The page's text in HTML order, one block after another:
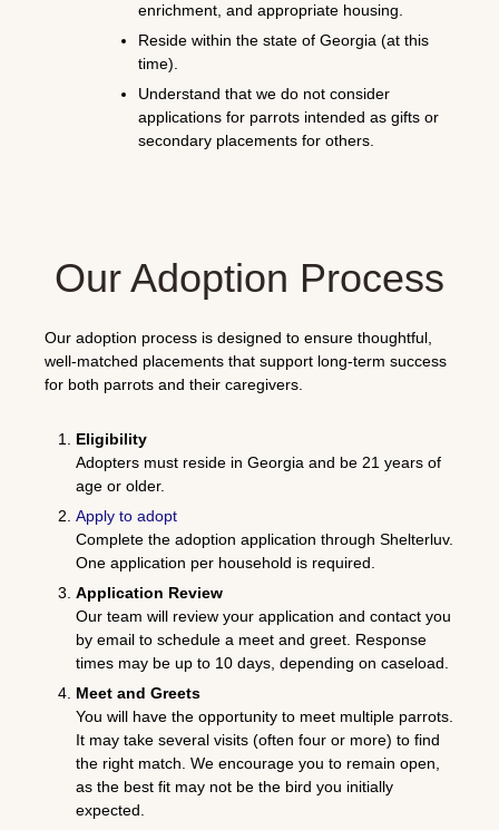
enrichment, and appropriate housing.
Reside within the state of Georgia (at this
time).
Understand that we do not consider
applications for parrots intended as gifts or
secondary placements for others.
Our Adoption Process
Our adoption process is designed to ensure thoughtful,
well-matched placements that support long-term success
for both parrots and their caregivers.
Eligibility
Adopters must reside in Georgia and be 21 years of
age or older.
Apply to adopt
Complete the adoption application throughShelterluv.
One application per household is required.
Application Review
Our team will review your application and contact you
by email to schedule a meet and greet. Response
times may be up to 10 days, depending on caseload.
Meet and Greets
You will have the opportunity to meet multiple parrots.
It may take several visits (often four or more) to find
the right match. We encourage you to remain open,
as the best fit may not be the bird you initially
expected.